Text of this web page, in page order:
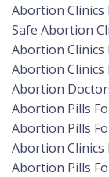
Abortion Clinics
Safe Abortion
Abortion Clinics
Abortion
Abortion
Abortion Pills
Abortion Pills
Abortion Clinics
Abortion Pills